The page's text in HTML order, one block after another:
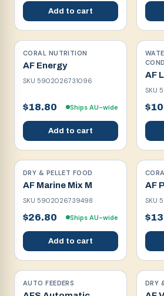
Add to cart
CORAL NUTRITION
AF Energy
SKU 5902026731096
$18.80 Ships AU-wide
Add to cart
AF
SKU
DRY & PELLET FOOD
AF Marine Mix M
SKU 5902026739498
$26.80 Ships AU-wide
Add to cart
AF
SKU
AUTO FEEDERS DRY